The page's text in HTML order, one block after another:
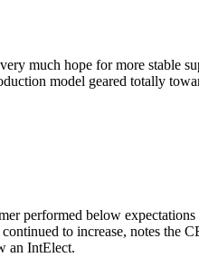
much hope for more stable
model geared totally
performed below
to increase, notes
an IntElect.